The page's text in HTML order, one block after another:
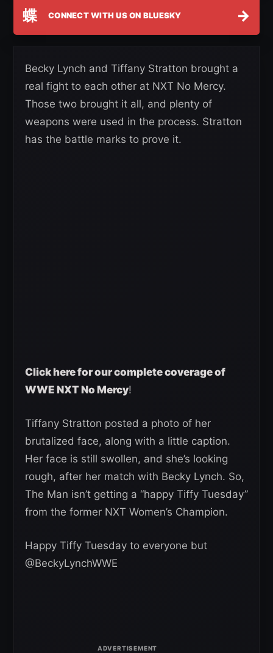
蝶 CONNECT WITH US ON BLUESKY →
Becky Lynch and Tiffany Stratton brought a
real fight to each other at NXT No Mercy.
Those two brought it all, and plenty of
weapons were used in the process. Stratton
has the battle marks to prove it.
Click here for our complete coverage of
WWE NXT No Mercy!
Tiffany Stratton posted a photo of her
brutalized face, along with a little caption.
Her face is still swollen, and she’s looking
rough, after her match with Becky Lynch. So,
The Man isn’t getting a “happy Tiffy Tuesday”
from the former NXT Women’s Champion.
Happy Tiffy Tuesday to everyone but
@BeckyLynchWWE